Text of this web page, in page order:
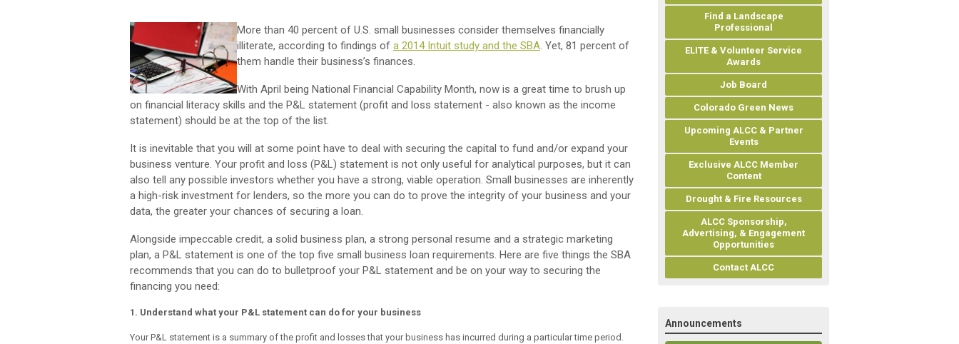
More than 40 percent of U.S. small businesses consider themselves financially
illiterate, according to findings of a 2014 Intuit study and the SBA. Yet, 81 percent of
them handle their business’s finances.
With April being National Financial Capability Month, now is a great time to brush up
on financial literacy skills and the P&L statement (profit and loss statement - also known as the income
statement) should be at the top of the list.
It is inevitable that you will at some point have to deal with securing the capital to fund and/or expand your
business venture. Your profit and loss (P&L) statement is not only useful for analytical purposes, but it can
also tell any possible investors whether you have a strong, viable operation. Small businesses are inherently
a high-risk investment for lenders, so the more you can do to prove the integrity of your business and your
data, the greater your chances of securing a loan.
Alongside impeccable credit, a solid business plan, a strong personal resume and a strategic marketing
plan, a P&L statement is one of the top five small business loan requirements. Here are five things the SBA
recommends that you can do to bulletproof your P&L statement and be on your way to securing the
financing you need:
1. Understand what your P&L statement can do for your business
Your P&L statement is a summary of the profit and losses that your business has incurred during a particular time period.
Find a Landscape
Professional
ELITE & Volunteer Service
Awards
Job Board
Colorado Green News
Upcoming ALCC & Partner
Events
Exclusive ALCC Member
Content
Drought & Fire Resources
ALCC Sponsorship,
Advertising, & Engagement
Opportunities
Contact ALCC
Announcements